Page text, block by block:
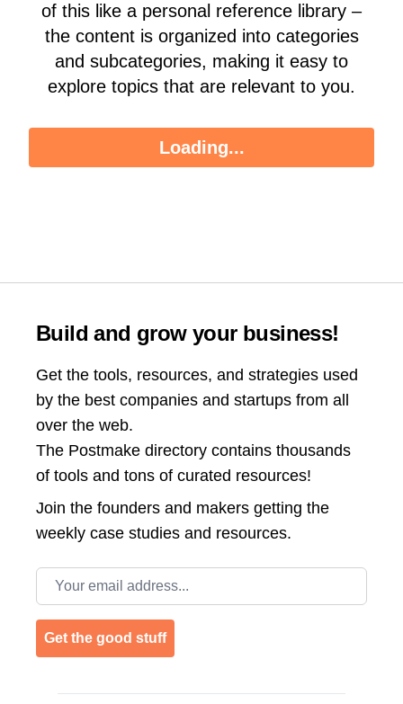
of this like a personal reference library –
the content is organized into categories
and subcategories, making it easy to
explore topics that are relevant to you.
Loading...
Build and grow your business!
Get the tools, resources, and strategies used
by the best companies and startups from all
over the web.
The Postmake directory contains thousands
of tools and tons of curated resources!
Join the founders and makers getting the
weekly case studies and resources.
Email address
Get the good stuff